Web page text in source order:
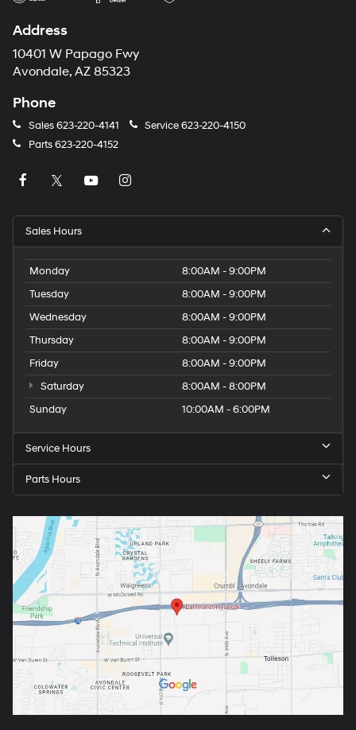
Address
10401 W Papago Fwy
Avondale, AZ 85323
Phone
Sales623-220-4141 Service623-220-4150
Parts623-220-4152
Sales Hours
Monday
8:00AM - 9:00PM
Tuesday
8:00AM - 9:00PM
Wednesday
8:00AM - 9:00PM
Thursday
8:00AM - 9:00PM
Friday
8:00AM - 9:00PM
Saturday
8:00AM - 8:00PM
Sunday
10:00AM - 6:00PM
Service Hours
Parts Hours